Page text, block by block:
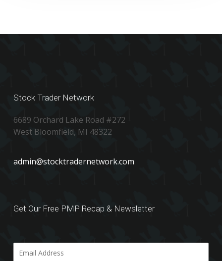
Stock Trader Network
6689 Orchard Lake Road #272
West Bloomfield, MI 48322
admin@stocktradernetwork.com
Get Our Free PMP Recap & Newsletter